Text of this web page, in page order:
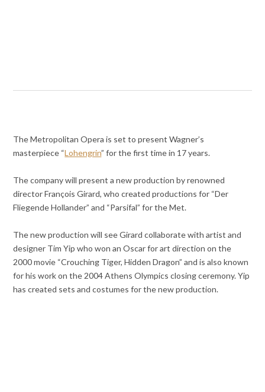
The Metropolitan Opera is set to present Wagner’s
masterpiece “Lohengrin” for the first time in 17 years.
The company will present a new production by renowned
director François Girard, who created productions for “Der
Fliegende Hollander” and “Parsifal” for the Met.
The new production will see Girard collaborate with artist and
designer Tim Yip who won an Oscar for art direction on the
2000 movie “Crouching Tiger, Hidden Dragon” and is also known
for his work on the 2004 Athens Olympics closing ceremony. Yip
has created sets and costumes for the new production.